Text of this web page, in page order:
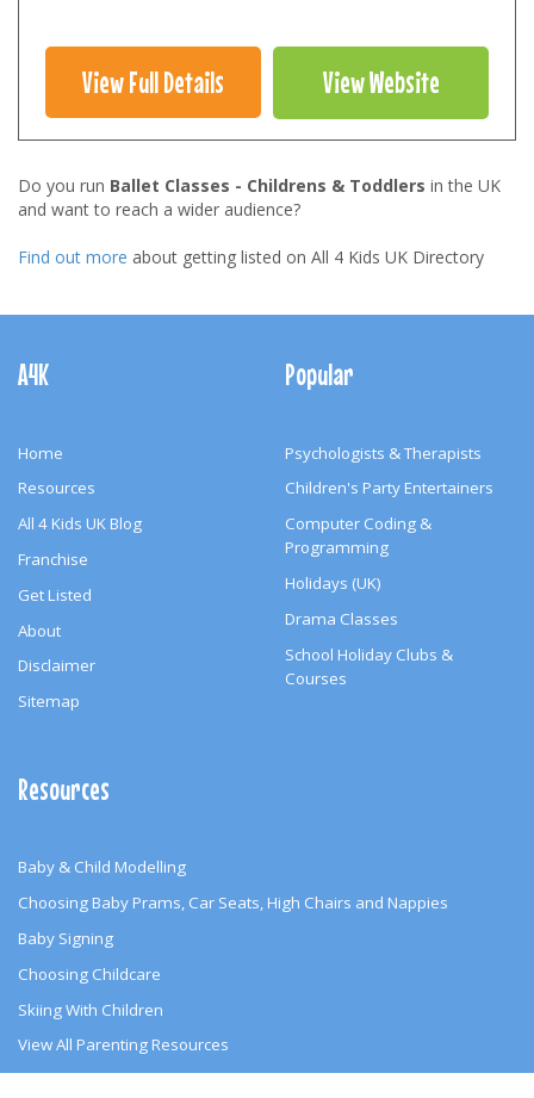
View Full Details View Website
Do you run Ballet Classes - Childrens & Toddlers in the UK
and want to reach a wider audience?
Find out more about getting listed on All 4 Kids UK Directory
Navigation
A4K
Home
Resources
All 4 Kids UK Blog
Franchise
Get Listed
About
Disclaimer
Sitemap
Popular
Psychologists & Therapists
Children's Party Entertainers
Computer Coding &
Programming
Holidays (UK)
Drama Classes
School Holiday Clubs &
Courses
Resources
Baby & Child Modelling
Choosing Baby Prams, Car Seats, High Chairs and Nappies
Baby Signing
Choosing Childcare
Skiing With Children
View All Parenting Resources